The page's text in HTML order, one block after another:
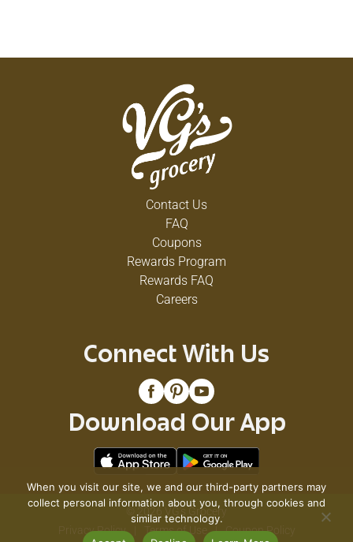
Contact Us
FAQ
Coupons
Rewards Program
Rewards FAQ
Careers
Connect With Us
Download Our App
© 2026 VG's Grocery
Privacy Policy
Terms of Use Coupon Policy
When you visit our site, we and our third-party partners may
collect personal information about you, through cookies and
similar technology.